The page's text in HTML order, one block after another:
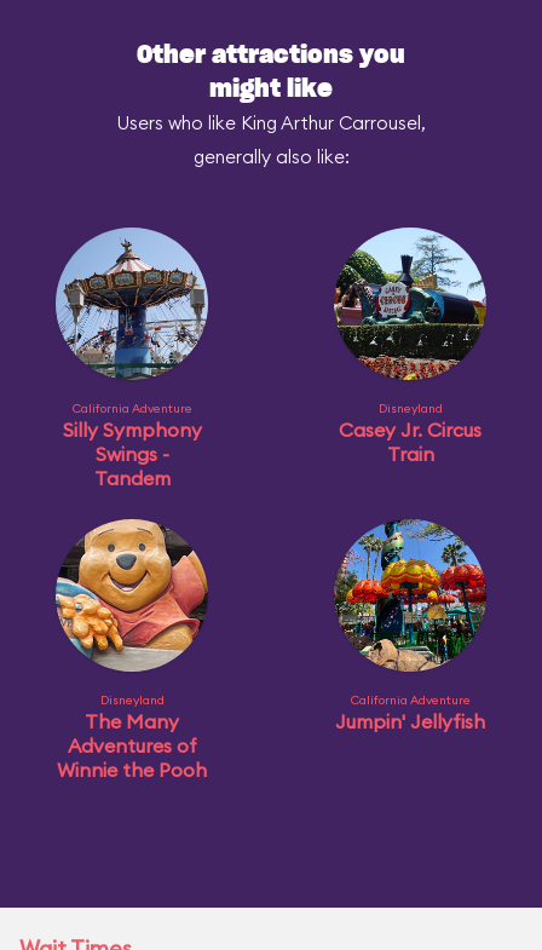
Other attractions you
might like
Users who like King Arthur Carrousel,
generally also like:
California Adventure
Silly Symphony
Swings -
Tandem
Disneyland
Casey Jr. Circus
Train
Disneyland
The Many
Adventures of
Winnie the Pooh
California Adventure
Jumpin' Jellyfish